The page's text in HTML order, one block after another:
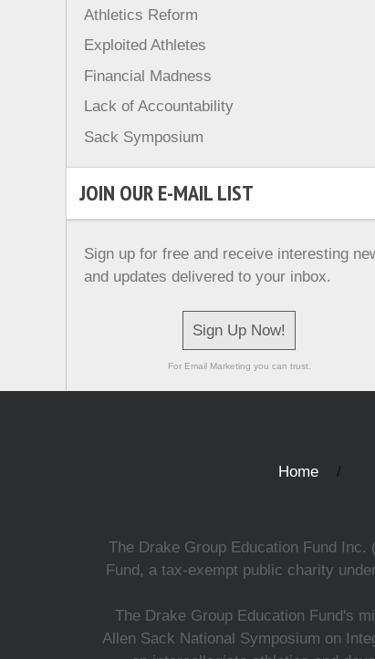
Athletics Reform
Exploited Athletes
Financial Madness
Lack of Accountability
Sack Symposium
JOIN OUR E-MAIL LIST
Sign up for free and receive interesting
and updates delivered to your inbox.
Sign Up Now!
For Email Marketing you can trust.
Home
The Drake Group Education Fund
Fund, a tax-exempt public charity
The Drake Group Education Fund's
Allen Sack National Symposium on